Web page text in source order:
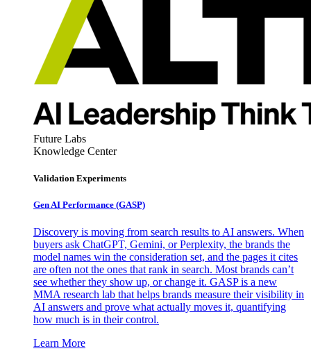
Future Labs
Knowledge Center
Validation Experiments
Gen AI Performance (GASP)
Discovery is moving from search results to AI answers. When
buyers ask ChatGPT, Gemini, or Perplexity, the brands the
model names win the consideration set, and the pages it cites
are often not the ones that rank in search. Most brands can’t
see whether they show up, or change it. GASP is a new
MMA research lab that helps brands measure their visibility in
AI answers and prove what actually moves it, quantifying
how much is in their control.
Learn More